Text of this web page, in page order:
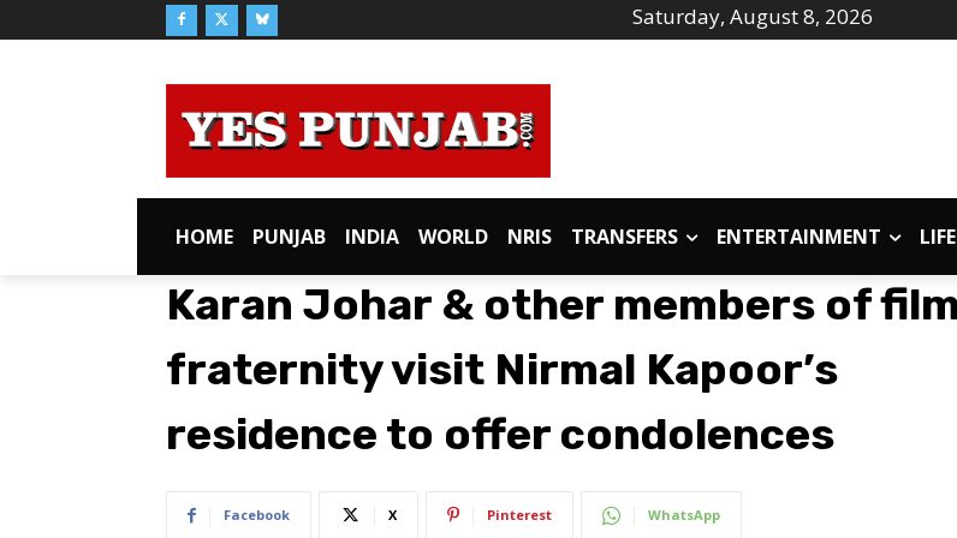
Saturday, August 8, 2026
HOME PUNJAB INDIA WORLD NRIS TRANSFERS ENTERTAINMENT
Karan Johar & other members of film
fraternity visit Nirmal Kapoor’s
residence to offer condolences
Facebook X Pinterest WhatsApp